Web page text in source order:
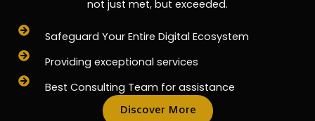
not just met, but exceeded.
Safeguard Your Entire Digital Ecosystem
Providing exceptional services
Best Consulting Team for assistance
Discover More